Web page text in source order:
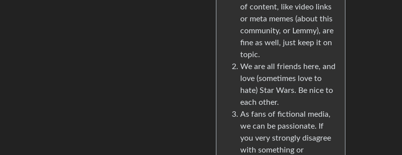
of content, like video links
or meta memes (about this
community, or Lemmy), are
fine as well, just keep it on
topic.
We are all friends here, and
love (sometimes love to
hate) Star Wars. Be nice to
each other.
As fans of fictional media,
we can be passionate. If
you very strongly disagree
with something or